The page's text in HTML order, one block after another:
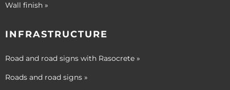
Wall finish »
INFRASTRUCTURE
Road and road signs with Rasocrete »
Roads and road signs »